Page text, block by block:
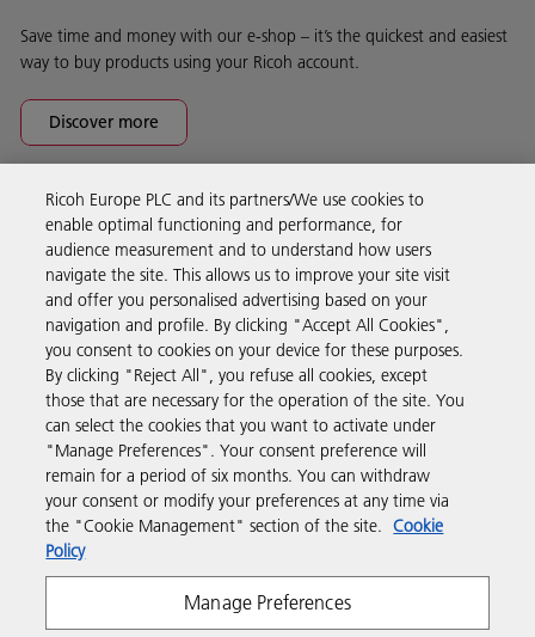
Save time and money with our e-shop – it’s the quickest and easiest
way to buy products using your Ricoh account.
Discover more
Business Solutions
Products & Services
Support & Contact
Resources
Follow us
Ricoh Europe PLC and its partners/We use cookies to
enable optimal functioning and performance, for
audience measurement and to understand how users
navigate the site. This allows us to improve your site visit
and offer you personalised advertising based on your
navigation and profile. By clicking "Accept All Cookies",
you consent to cookies on your device for these purposes.
By clicking "Reject All", you refuse all cookies, except
those that are necessary for the operation of the site. You
can select the cookies that you want to activate under
"Manage Preferences". Your consent preference will
remain for a period of six months. You can withdraw
your consent or modify your preferences at any time via
the "Cookie Management" section of the site. Cookie
Policy
Manage Preferences